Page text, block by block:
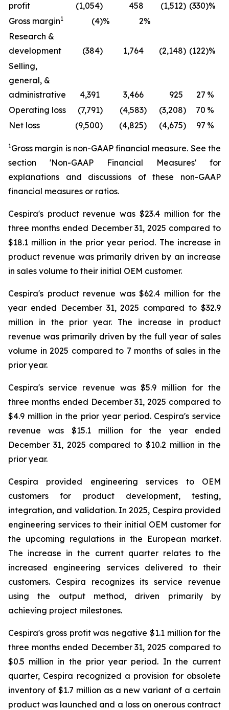
profit
(1,054) 458 (1,512) (330)%
Gross margin1 (4)% 2%
Research &
development
(384) 1,764 (2,148) (122)%
Selling,
general, &
administrative
4,391 3,466 925 27 %
Operating loss
(7,791) (4,583) (3,208) 70 %
Net loss
(9,500) (4,825) (4,675) 97 %
1Gross margin is non-GAAP financial measure. See the
section 'Non-GAAP Financial Measures' for
explanations and discussions of these non-GAAP
financial measures or ratios.
Cespira's product revenue was $23.4 million for the
three months ended December 31, 2025 compared to
$18.1 million in the prior year period. The increase in
product revenue was primarily driven by an increase
in sales volume to their initial OEM customer.
Cespira's product revenue was $62.4 million for the
year ended December 31, 2025 compared to $32.9
million in the prior year. The increase in product
revenue was primarily driven by the full year of sales
volume in 2025 compared to 7 months of sales in the
prior year.
Cespira's service revenue was $5.9 million for the
three months ended December 31, 2025 compared to
$4.9 million in the prior year period. Cespira's service
revenue was $15.1 million for the year ended
December 31, 2025 compared to $10.2 million in the
prior year.
Cespira provided engineering services to OEM
customers for product development, testing,
integration, and validation. In 2025, Cespira provided
engineering services to their initial OEM customer for
the upcoming regulations in the European market.
The increase in the current quarter relates to the
increased engineering services delivered to their
customers. Cespira recognizes its service revenue
using the output method, driven primarily by
achieving project milestones.
Cespira's gross profit was negative $1.1 million for the
three months ended December 31, 2025 compared to
$0.5 million in the prior year period. In the current
quarter, Cespira recognized a provision for obsolete
inventory of $1.7 million as a new variant of a certain
product was launched and a loss on onerous contract